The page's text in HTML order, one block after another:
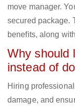
move manager.
secured package.
benefits, along
Why should
instead of
Hiring
damage, and